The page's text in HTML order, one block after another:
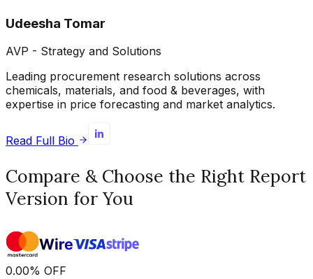
Udeesha Tomar
AVP - Strategy and Solutions
Leading procurement research solutions across
chemicals, materials, and food & beverages, with
expertise in price forecasting and market analytics.
Read Full Bio
Compare & Choose the Right Report
Version for You
0.00% OFF